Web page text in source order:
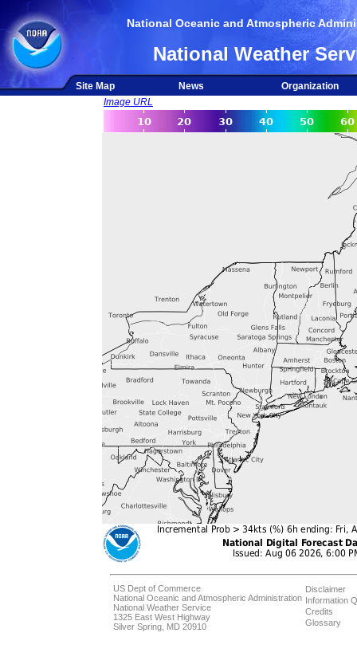
National Oceanic and Atmospheric
National Weather
Site Map News
Organization
Image URL
US Dept of Commerce
National Oceanic and Atmospheric Administration
National Weather Service
1325 East West Highway
Silver Spring, MD 20910
Disclaimer
Information
Credits
Glossary